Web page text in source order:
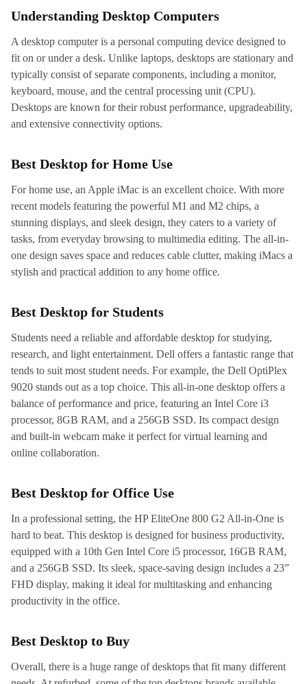
Understanding Desktop Computers
A desktop computer is a personal computing device designed to
fit on or under a desk. Unlike laptops, desktops are stationary and
typically consist of separate components, including a monitor,
keyboard, mouse, and the central processing unit (CPU).
Desktops are known for their robust performance, upgradeability,
and extensive connectivity options.
Best Desktop for Home Use
For home use, an Apple iMac is an excellent choice. With more
recent models featuring the powerful M1 and M2 chips, a
stunning displays, and sleek design, they caters to a variety of
tasks, from everyday browsing to multimedia editing. The all-in-
one design saves space and reduces cable clutter, making iMacs a
stylish and practical addition to any home office.
Best Desktop for Students
Students need a reliable and affordable desktop for studying,
research, and light entertainment. Dell offers a fantastic range that
tends to suit most student needs. For example, the Dell OptiPlex
9020 stands out as a top choice. This all-in-one desktop offers a
balance of performance and price, featuring an Intel Core i3
processor, 8GB RAM, and a 256GB SSD. Its compact design
and built-in webcam make it perfect for virtual learning and
online collaboration.
Best Desktop for Office Use
In a professional setting, the HP EliteOne 800 G2 All-in-One is
hard to beat. This desktop is designed for business productivity,
equipped with a 10th Gen Intel Core i5 processor, 16GB RAM,
and a 256GB SSD. Its sleek, space-saving design includes a 23”
FHD display, making it ideal for multitasking and enhancing
productivity in the office.
Best Desktop to Buy
Overall, there is a huge range of desktops that fit many different